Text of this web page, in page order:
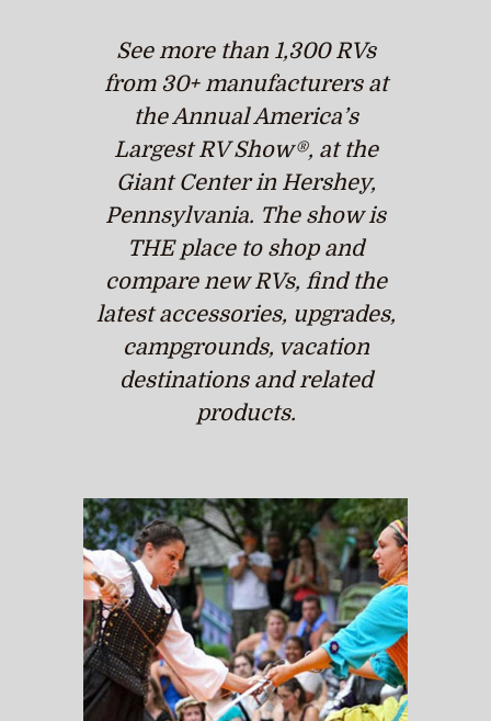
See more than 1,300 RVs
from 30+ manufacturers at
the Annual America’s
Largest RV Show®, at the
Giant Center in Hershey,
Pennsylvania. The show is
THE place to shop and
compare new RVs, find the
latest accessories, upgrades,
campgrounds, vacation
destinations and related
products.